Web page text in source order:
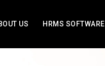
US HRMS SOFTWARE